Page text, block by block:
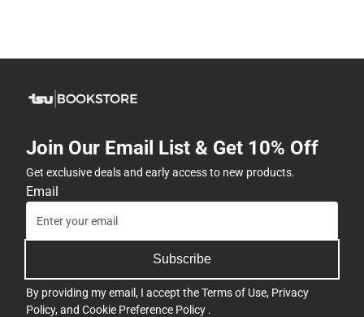
Join Our Email List & Get 10% Off
Get exclusive deals and early access to new products.
Email
Subscribe
By providing my email, I accept theTerms of Use, Privacy
Policy, and Cookie Preference Policy .